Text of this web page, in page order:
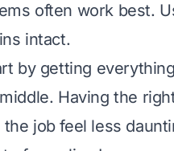
often work best.
intact.
by getting
Having the
the job feel less